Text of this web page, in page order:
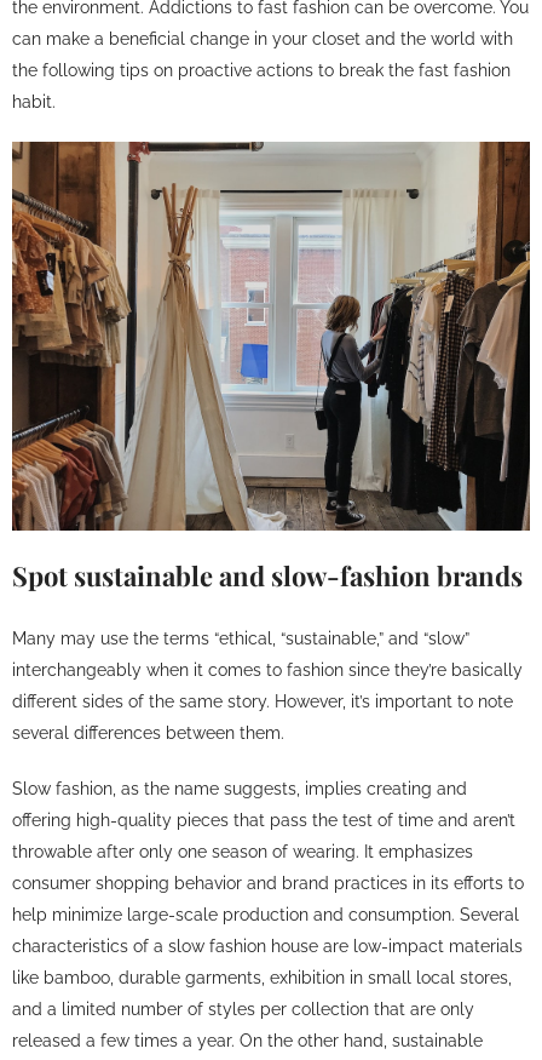
the environment. Addictions to fast fashion can be overcome. You
can make a beneficial change in your closet and the world with
the following tips on proactive actions to break the fast fashion
habit.
Spot sustainable and slow-fashion brands
Many may use the terms “ethical, “sustainable,” and “slow”
interchangeably when it comes to fashion since they’re basically
different sides of the same story. However, it’s important to note
several differences between them.
Slow fashion, as the name suggests, implies creating and
offering high-quality pieces that pass the test of time and aren’t
throwable after only one season of wearing. It emphasizes
consumer shopping behavior and brand practices in its efforts to
help minimize large-scale production and consumption. Several
characteristics of a slow fashion house are low-impact materials
like bamboo, durable garments, exhibition in small local stores,
and a limited number of styles per collection that are only
released a few times a year. On the other hand, sustainable